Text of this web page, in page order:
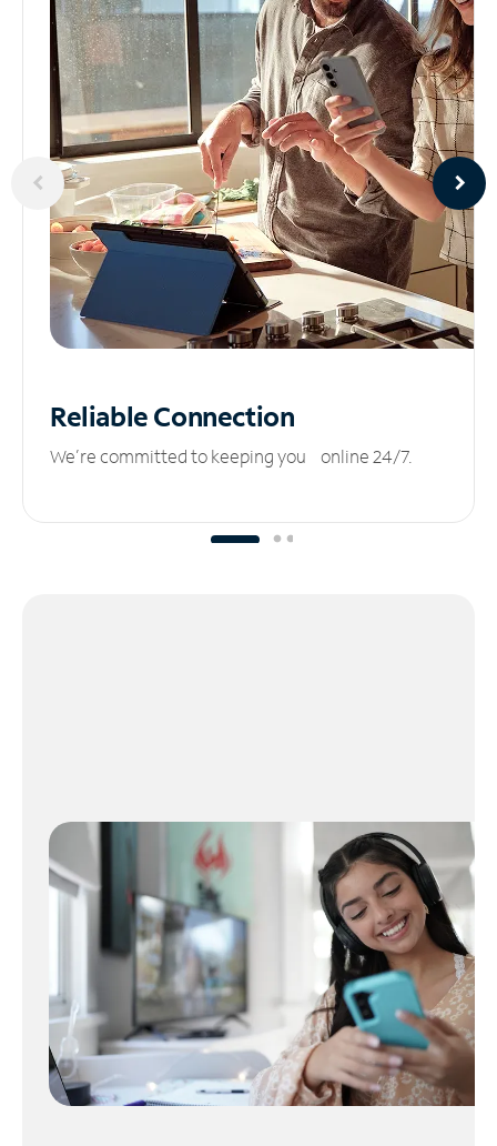
ReliableConnection
We’re committed to keeping you online 24/7.